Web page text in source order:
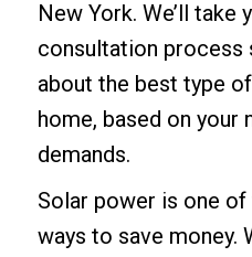
New York. We’ll take
consultation process
about the best type
home, based on your
demands.
Solar power is one
ways to save money.